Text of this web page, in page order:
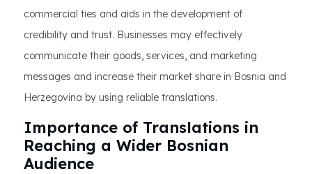
commercial ties and aids in the development of
credibility and trust. Businesses may effectively
communicate their goods, services, and marketing
messages and increase their market share in Bosnia and
Herzegovina by using reliable translations.
Importance of Translations in
Reaching a Wider Bosnian
Audience